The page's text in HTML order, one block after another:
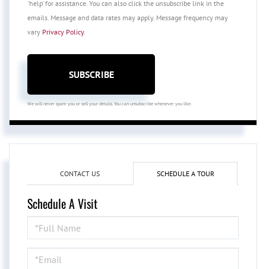
'help' for assistance. You can also click the unsubscribe link in the
emails. Message and data rates may apply. Message frequency may
vary Privacy Policy.
SUBSCRIBE
We will never spam you or sell your details. You can unsubscribe whenever you like.
CONTACT US SCHEDULE A TOUR
Schedule A Visit
Schedule
a
Visit